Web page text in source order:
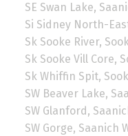
SE Swan Lake,
Si Sidney North-
Sk Sooke River,
Sk Sooke Vill Core,
Sk Whiffin Spit,
SW Beaver Lake,
SW Glanford,
SW Gorge, Saanich